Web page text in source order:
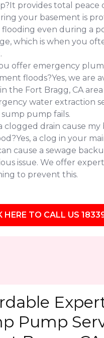
provides total peace
your basement is
even during a
which is when you
offer emergency
floods?Yes, we are
the Fort Bragg, CA
water extraction
pump fails.
clogged drain cause my
a clog in your
cause a sewage
issue. We offer
to prevent this.
HERE TO CALL US
Pump